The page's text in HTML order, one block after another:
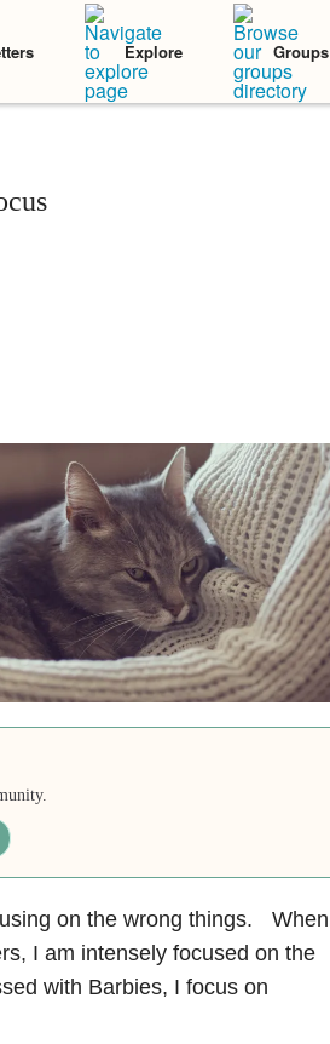
Explore Groups
on the wrong things. When
I am intensely focused on the
with Barbies, I focus on